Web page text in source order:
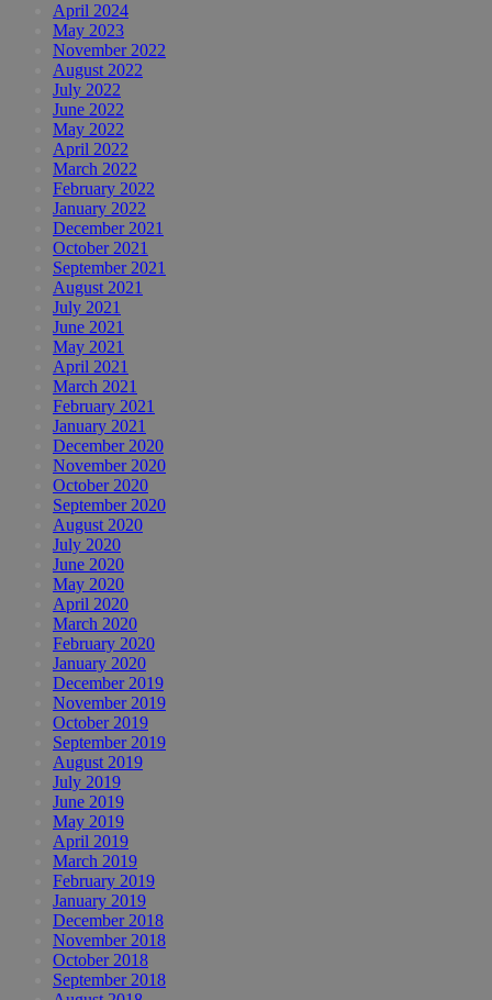
April 2024
May 2023
November 2022
August 2022
July 2022
June 2022
May 2022
April 2022
March 2022
February 2022
January 2022
December 2021
October 2021
September 2021
August 2021
July 2021
June 2021
May 2021
April 2021
March 2021
February 2021
January 2021
December 2020
November 2020
October 2020
September 2020
August 2020
July 2020
June 2020
May 2020
April 2020
March 2020
February 2020
January 2020
December 2019
November 2019
October 2019
September 2019
August 2019
July 2019
June 2019
May 2019
April 2019
March 2019
February 2019
January 2019
December 2018
November 2018
October 2018
September 2018